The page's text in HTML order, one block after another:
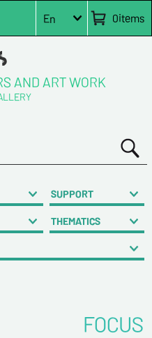
0items
En
AND ART WORK
SUPPORT
THEMATICS
FOCUS